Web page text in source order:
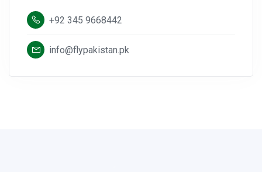
+92 345 9668442
info@flypakistan.pk